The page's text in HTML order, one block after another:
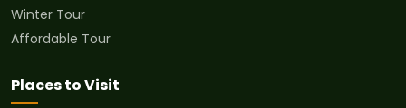
Winter Tour
Affordable Tour
Places to Visit